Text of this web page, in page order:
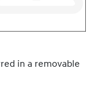
in a removable